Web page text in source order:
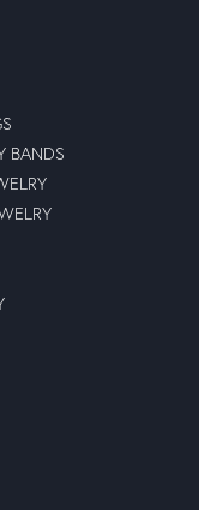
BANDS